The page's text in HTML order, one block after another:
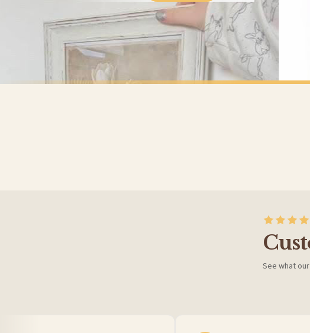
If you require urgent delivery, please select Priority Processing at checkout.
Priority Processing. Get it fast—ships next-day.
Orders must be placed BEFORE 3PM and you MUST select Priority Processing at checkout to
International Delivery (additional charges may apply)
£7.50
SPRING
£7.50
See what